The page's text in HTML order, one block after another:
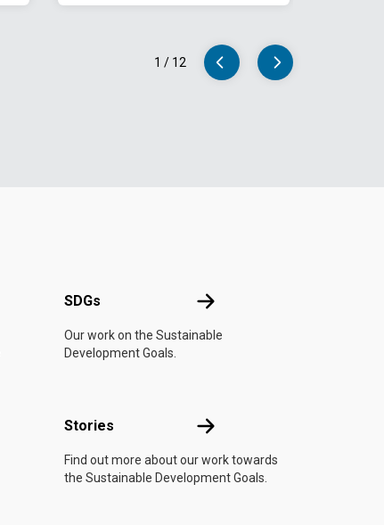
1 / 12
SDGs SDGs
Our work on the Sustainable
Development Goals.
Stories Stories
Find out more about our work towards
the Sustainable Development Goals.